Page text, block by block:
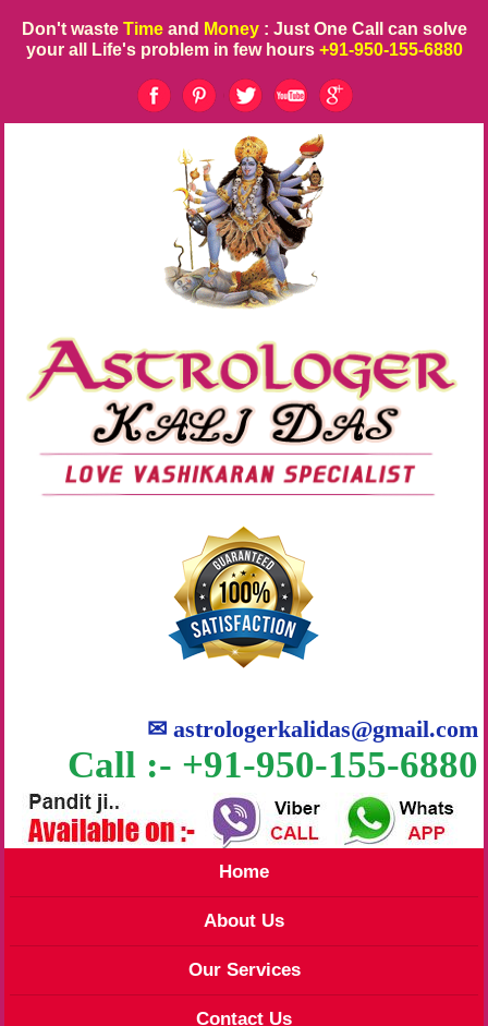
Don't waste Time and Money : Just One Call can solve
your all Life's problem in few hours +91-950-155-6880
✉astrologerkalidas@gmail.com
Call :- +91-950-155-6880
Home
About Us
Our Services
Contact Us